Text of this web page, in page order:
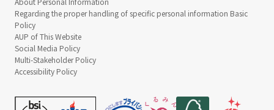
Regarding the proper handling of specific personal information Basic
Policy
AUP of This Website
Social Media Policy
Multi-Stakeholder Policy
Accessibility Policy